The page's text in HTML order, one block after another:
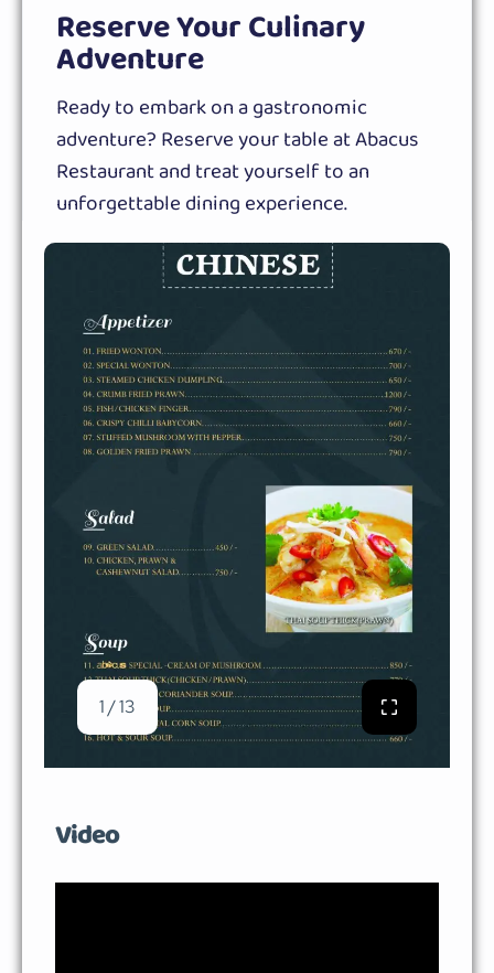
Reserve Your Culinary
Adventure
Ready to embark on a gastronomic
adventure? Reserve your table at Abacus
Restaurant and treat yourself to an
unforgettable dining experience.
1 / 13
Video